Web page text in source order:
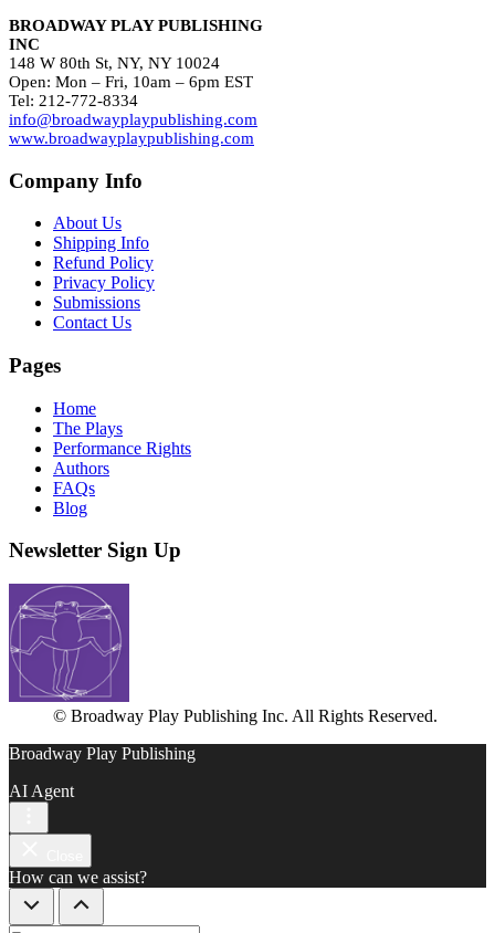
BROADWAY PLAY PUBLISHING
INC
148 W 80th St, NY, NY 10024
Open: Mon – Fri, 10am – 6pm EST
Tel: 212-772-8334
info@broadwayplaypublishing.com
www.broadwayplaypublishing.com
Company Info
About Us
Shipping Info
Refund Policy
Privacy Policy
Submissions
Contact Us
Pages
Home
The Plays
Performance Rights
Authors
FAQs
Blog
Newsletter Sign Up
© Broadway Play Publishing Inc. All Rights Reserved.
Broadway Play Publishing
AI Agent
How can we assist?